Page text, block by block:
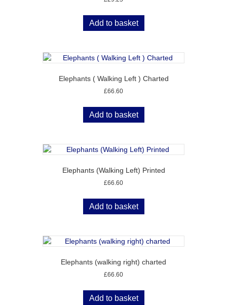
Add to basket
Elephants ( Walking Left ) Charted
£66.60
Add to basket
Elephants (Walking Left) Printed
£66.60
Add to basket
Elephants (walking right) charted
£66.60
Add to basket